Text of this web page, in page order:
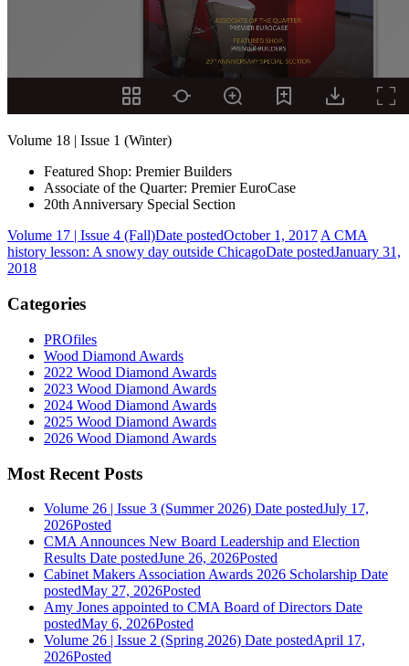
Volume 18 | Issue 1 (Winter)
Featured Shop: Premier Builders
Associate of the Quarter: Premier EuroCase
20th Anniversary Special Section
Volume 17 | Issue 4 (Fall)Date postedOctober 1, 2017A CMA
history lesson: A snowy day outside ChicagoDate postedJanuary 31,
2018
Categories
PROfiles
Wood Diamond Awards
2022 Wood Diamond Awards
2023 Wood Diamond Awards
2024 Wood Diamond Awards
2025 Wood Diamond Awards
2026 Wood Diamond Awards
Most Recent Posts
Volume 26 | Issue 3 (Summer 2026) Date postedJuly 17,
2026Posted
CMA Announces New Board Leadership and Election
Results Date postedJune 26, 2026Posted
Cabinet Makers Association Awards 2026 Scholarship Date
postedMay 27, 2026Posted
Amy Jones appointed to CMA Board of Directors Date
postedMay 6, 2026Posted
Volume 26 | Issue 2 (Spring 2026) Date postedApril 17,
2026Posted